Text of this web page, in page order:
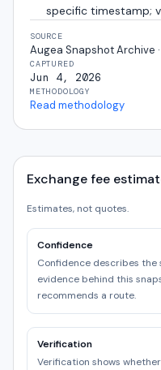
specific timestamp;
SOURCE
Augea Snapshot Archive ·
CAPTURED
Jun 4, 2026
METHODOLOGY
Read methodology
Exchange fee
Estimates, not quotes.
Confidence
Confidence describes
evidence behind this
recommends a route.
Verification
Verification shows